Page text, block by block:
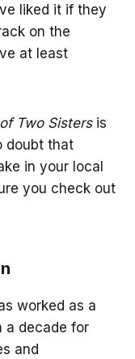
liked it if they
on the
at least
Two Sistersis
doubt that
in your local
you check out
worked as a
a decade for
and